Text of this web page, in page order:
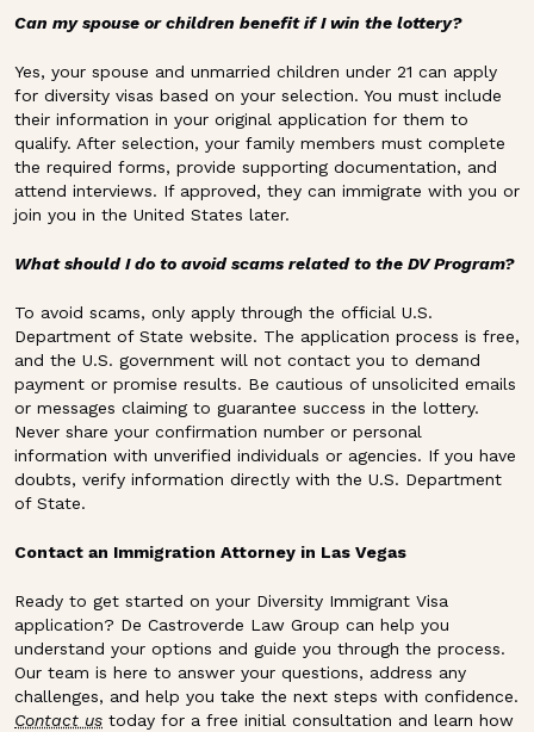
Can my spouse or children benefit if I win the lottery?
Yes, your spouse and unmarried children under 21 can apply
for diversity visas based on your selection. You must include
their information in your original application for them to
qualify. After selection, your family members must complete
the required forms, provide supporting documentation, and
attend interviews. If approved, they can immigrate with you or
join you in the United States later.
What should I do to avoid scams related to the DV Program?
To avoid scams, only apply through the official U.S.
Department of State website. The application process is free,
and the U.S. government will not contact you to demand
payment or promise results. Be cautious of unsolicited emails
or messages claiming to guarantee success in the lottery.
Never share your confirmation number or personal
information with unverified individuals or agencies. If you have
doubts, verify information directly with the U.S. Department
of State.
Contact an Immigration Attorney in Las Vegas
Ready to get started on your Diversity Immigrant Visa
application? De Castroverde Law Group can help you
understand your options and guide you through the process.
Our team is here to answer your questions, address any
challenges, and help you take the next steps with confidence.
Contact us today for a free initial consultation and learn how